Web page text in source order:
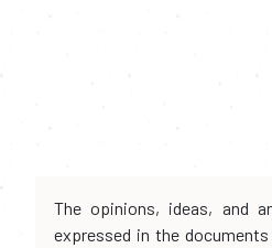
The opinions, ideas, and
expressed in the